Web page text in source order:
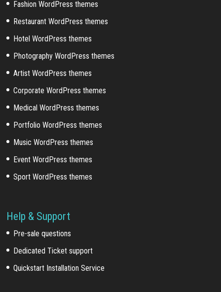
Fashion WordPress themes
Restaurant WordPress themes
Hotel WordPress themes
Photography WordPress themes
Artist WordPress themes
Corporate WordPress themes
Medical WordPress themes
Portfolio WordPress themes
Music WordPress themes
Event WordPress themes
Sport WordPress themes
Help & Support
Pre-sale questions
Dedicated Ticket support
Quickstart Installation Service